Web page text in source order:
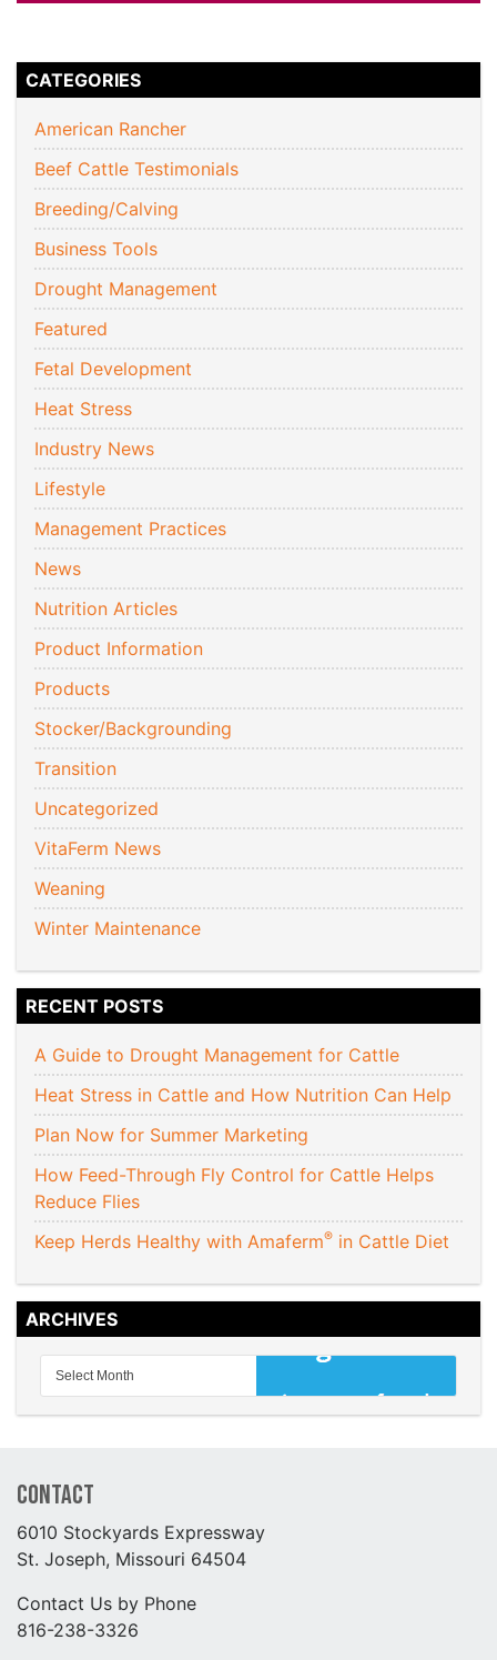
CATEGORIES
American Rancher
Beef Cattle Testimonials
Breeding/Calving
Business Tools
Drought Management
Featured
Fetal Development
Heat Stress
Industry News
Lifestyle
Management Practices
News
Nutrition Articles
Product Information
Products
Stocker/Backgrounding
Transition
Uncategorized
VitaFerm News
Weaning
Winter Maintenance
RECENT POSTS
A Guide to Drought Management for Cattle
Heat Stress in Cattle and How Nutrition Can Help
Plan Now for Summer Marketing
How Feed-Through Fly Control for Cattle Helps
Reduce Flies
Keep Herds Healthy with Amaferm® in Cattle Diet
ARCHIVES
Contact
6010 Stockyards Expressway
St. Joseph, Missouri 64504
Contact Us by Phone
816-238-3326